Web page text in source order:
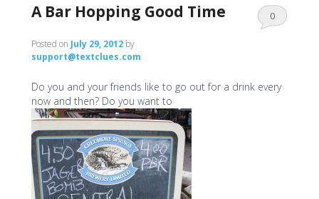
A Bar Hopping Good Time
Posted on July 29, 2012 by
support@textclues.com
0
Do you and your friends like to go out for a drink every
now and then? Do you want to